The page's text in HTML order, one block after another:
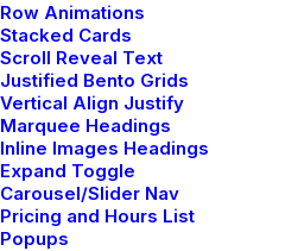
Row Animations
Stacked Cards
Scroll Reveal Text
Justified Bento Grids
Vertical Align Justify
Marquee Headings
Inline Images Headings
Expand Toggle
Carousel/Slider Nav
Pricing and Hours List
Popups